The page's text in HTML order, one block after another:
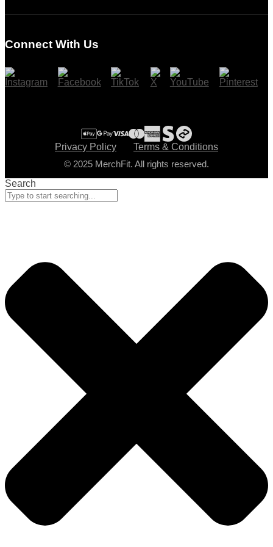
Checkout
Connect With Us
Privacy Policy
Terms & Conditions
© 2025 MerchFit. All rights reserved.
Search